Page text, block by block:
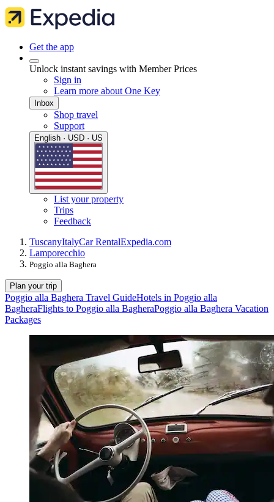
Get the app
Unlock instant savings with Member Prices
Sign in
Learn more about One Key
Inbox
Shop travel
Support
English · USD · US
List your property
Trips
Feedback
TuscanyItalyCar RentalExpedia.com
Lamporecchio
Poggio alla Baghera
Plan your trip
Poggio alla Baghera Travel GuideHotels in Poggio alla
BagheraFlights to Poggio alla BagheraPoggio alla Baghera Vacation
Packages